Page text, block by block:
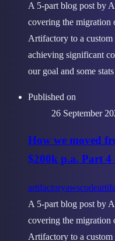
A 5-part blog post by
covering the migration
Artifactory to a
achieving significant
our goal and some
Published on
26 September
How we moved
$200k p.a. Part
artifactoryaws
A 5-part blog post by
covering the migration
Artifactory to a